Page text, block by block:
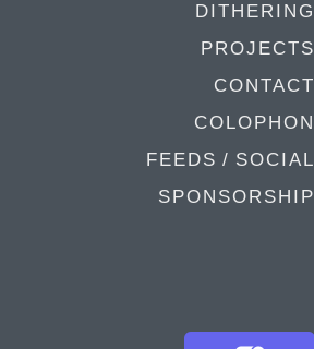
DITHERING
PROJECTS
CONTACT
COLOPHON
FEEDS / SOCIAL
SPONSORSHIP